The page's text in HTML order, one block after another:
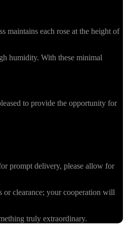
each rose at the height of
humidity. With these minimal
to provide the opportunity for
prompt delivery, please allow for
or clearance; your cooperation will
truly extraordinary.